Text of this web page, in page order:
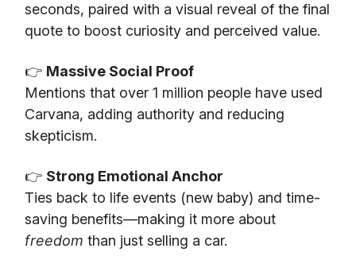
seconds, paired with a visual reveal of the final
quote to boost curiosity and perceived value.
👉 Massive Social Proof
Mentions that over 1 million people have used
Carvana, adding authority and reducing
skepticism.
👉 Strong Emotional Anchor
Ties back to life events (new baby) and time-
saving benefits—making it more about
freedom than just selling a car.